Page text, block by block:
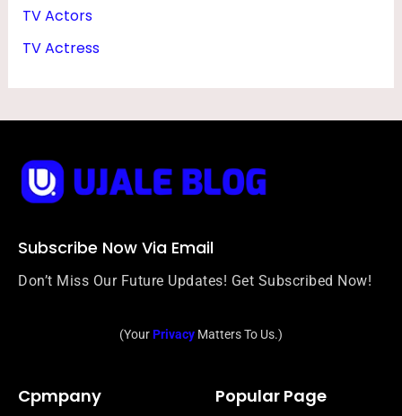
TV Actors
TV Actress
Subscribe Now Via Email
Don’t Miss Our Future Updates! Get Subscribed Now!
(YourPrivacy Matters To Us.)
Cpmpany Popular Page